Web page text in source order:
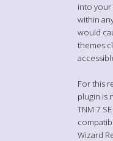
into your
within
would
themes
For this
plugin is
TNM 7
Wizard